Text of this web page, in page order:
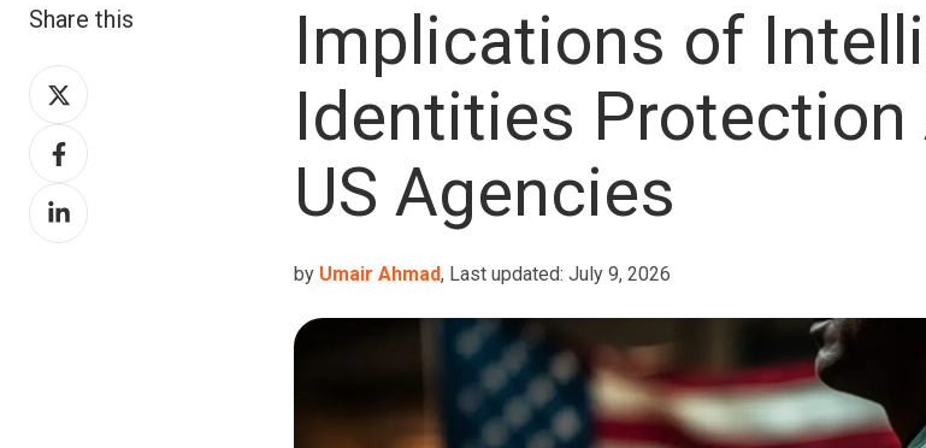
Implications of
Identities
US Agencies
by Umair Ahmad, Last updated: July 9, 2026
Share this
Share
on
XShare
on
Facebook
Share
on